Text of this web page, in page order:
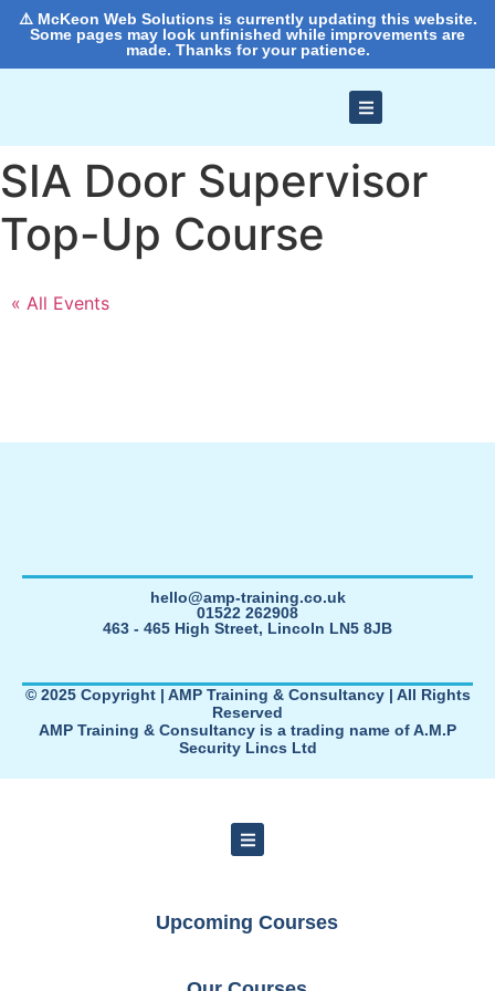
⚠️ McKeon Web Solutions is currently updating this website.
Some pages may look unfinished while improvements are
made. Thanks for your patience.
SIA Door Supervisor
Top-Up Course
« All Events
hello@amp-training.co.uk
01522 262908
463 - 465 High Street, Lincoln LN5 8JB
© 2025 Copyright | AMP Training & Consultancy | All Rights
Reserved
AMP Training & Consultancy is a trading name of A.M.P
Security Lincs Ltd
Upcoming Courses